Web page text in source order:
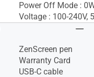
Power Off Mode :
Voltage : 100-240V,
ZenScreen pen
Warranty Card
USB-C cable